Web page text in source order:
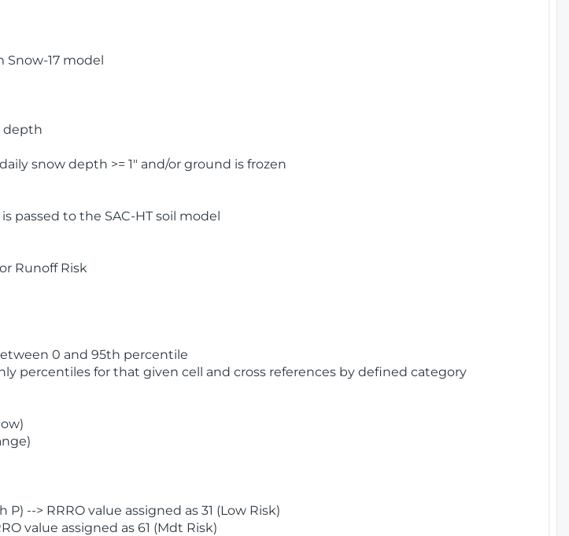
Snow-17 model
depth
snow depth >= 1" and/or ground is frozen
passed to the SAC-HT soil model
Runoff Risk
0 and 95th percentile
percentiles for that given cell and cross references by defined category
--> RRRO value assigned as 31 (Low Risk)
value assigned as 61 (Mdt Risk)